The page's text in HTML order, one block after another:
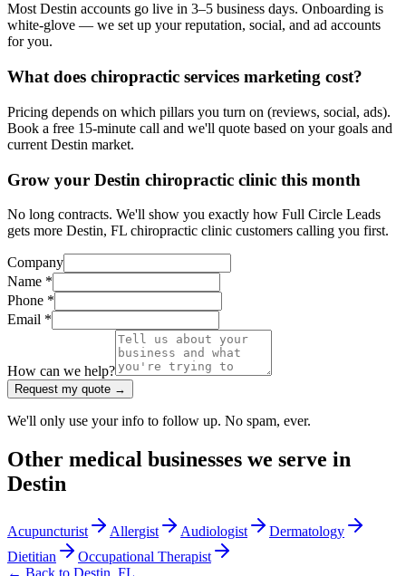
Most Destin accounts go live in 3–5 business days. Onboarding is
white-glove — we set up your reputation, social, and ad accounts
for you.
What does chiropractic services marketing cost?
Pricing depends on which pillars you turn on (reviews, social, ads).
Book a free 15-minute call and we'll quote based on your goals and
current Destin market.
Grow your Destin chiropractic clinic this month
No long contracts. We'll show you exactly how Full Circle Leads
gets more Destin, FL chiropractic clinic customers calling you first.
Company
Name *
Phone *
Email *
How can we help?
Request my quote →
We'll only use your info to follow up. No spam, ever.
Other medical businesses we serve in
Destin
Acupuncturist Allergist Audiologist
Dermatology
Dietitian
Occupational Therapist
← Back to Destin FL